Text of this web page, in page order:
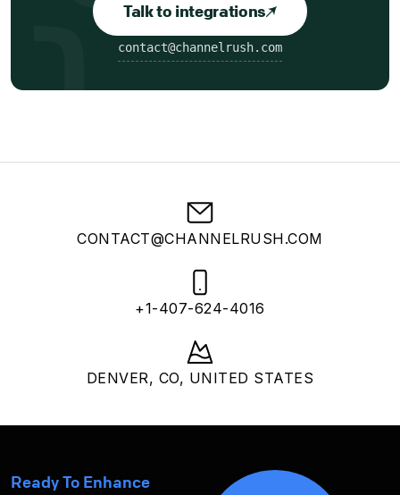
Talk to integrations
contact@channelrush.com
CONTACT@CHANNELRUSH.COM
+1-407-624-4016
DENVER, CO, UNITED STATES
Ready To Enhance